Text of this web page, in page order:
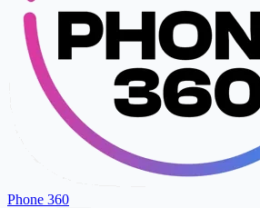
Phone 360